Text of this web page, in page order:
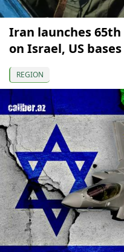
Iran launches
on Israel, US bases
REGION